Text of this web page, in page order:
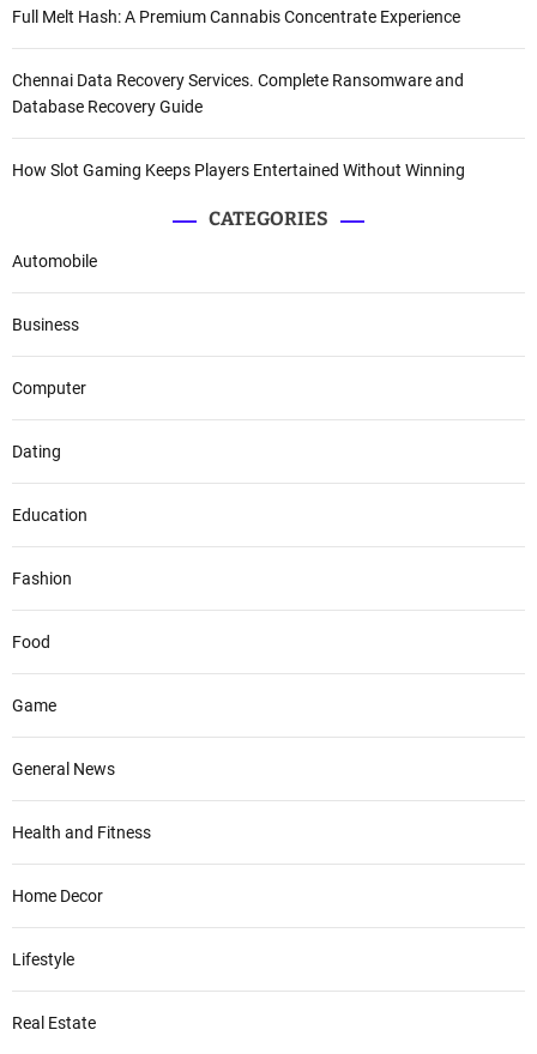
Full Melt Hash: A Premium Cannabis Concentrate Experience
Chennai Data Recovery Services. Complete Ransomware and
Database Recovery Guide
How Slot Gaming Keeps Players Entertained Without Winning
CATEGORIES
Automobile
Business
Computer
Dating
Education
Fashion
Food
Game
General News
Health and Fitness
Home Decor
Lifestyle
Real Estate